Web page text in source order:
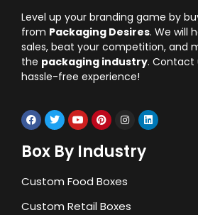
Level up your branding game by
from Packaging Desires. We will
sales, beat your competition, and
the packaging industry. Contact
hassle-free experience!
Box By Industry
Custom Food Boxes
Custom Retail Boxes